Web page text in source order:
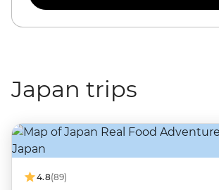
Japan trips
4.8(89)